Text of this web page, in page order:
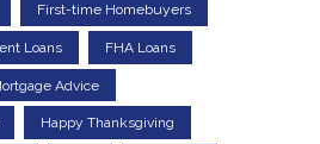
First-time Homebuyers
Loans FHA Loans
Advice
Happy Thanksgiving